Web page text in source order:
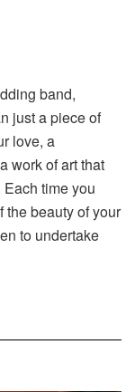
band,
just a piece of
love, a
work of art that
time you
the beauty of your
to undertake